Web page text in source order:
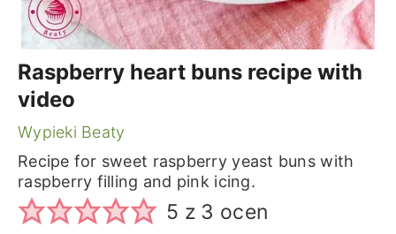
Raspberry heart buns recipe with
video
Wypieki Beaty
Recipe for sweet raspberry yeast buns with
raspberry filling and pink icing.
5 z 3 ocen